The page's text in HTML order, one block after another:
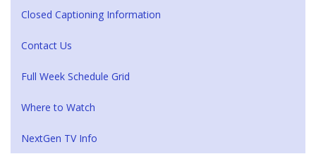
Closed Captioning Information
Contact Us
Full Week Schedule Grid
Where to Watch
NextGen TV Info